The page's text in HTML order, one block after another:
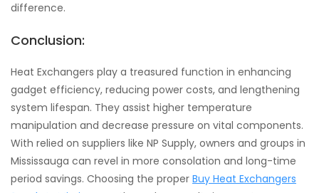
difference.
Conclusion:
Heat Exchangers play a treasured function in enhancing
gadget efficiency, reducing power costs, and lengthening
system lifespan. They assist higher temperature
manipulation and decrease pressure on vital components.
With relied on suppliers like NP Supply, owners and groups in
Mississauga can revel in more consolation and long-time
period savings. Choosing the proper Buy Heat Exchangers